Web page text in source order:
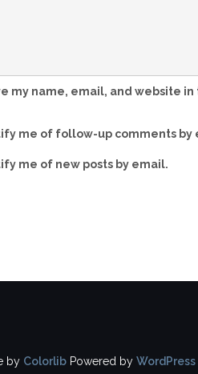
my name, email, and website
me of follow-up comments by
me of new posts by email.
by Colorlib Powered by WordPress